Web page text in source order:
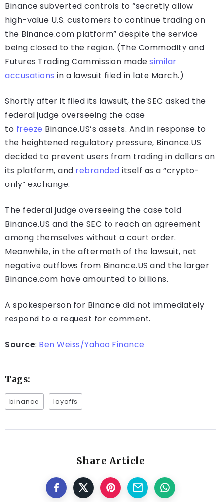
Binance subverted controls to “secretly allow
high-value U.S. customers to continue trading on
the Binance.com platform” despite the service
being closed to the region. (The Commodity and
Futures Trading Commission made similar
accusations in a lawsuit filed in late March.)
Shortly after it filed its lawsuit, the SEC asked the
federal judge overseeing the case
to freeze Binance.US’s assets. And in response to
the heightened regulatory pressure, Binance.US
decided to prevent users from trading in dollars on
its platform, and rebranded itself as a “crypto-
only” exchange.
The federal judge overseeing the case told
Binance.US and the SEC to reach an agreement
among themselves without a court order.
Meanwhile, in the aftermath of the lawsuit, net
negative outflows from Binance.US and the larger
Binance.com have amounted to billions.
A spokesperson for Binance did not immediately
respond to a request for comment.
Source: Ben Weiss/Yahoo Finance
Tags:
binance layoffs
Share Article